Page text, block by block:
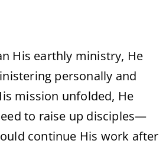
His earthly ministry, He
personally and
mission unfolded, He
to raise up disciples—
continue His work after